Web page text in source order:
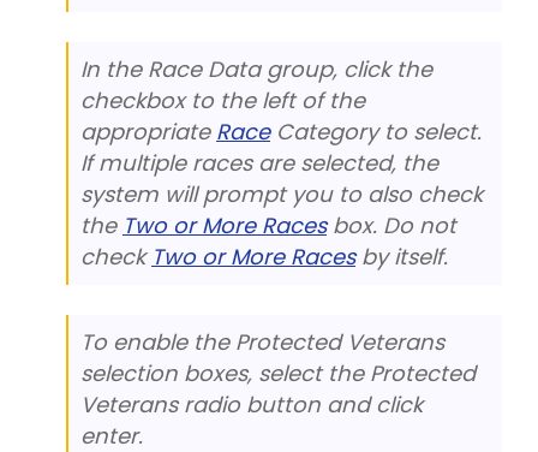
In the Race Data group, click the
checkbox to the left of the
appropriate RaceCategory to select.
If multiple races are selected, the
system will prompt you to also check
the Two or More Racesbox. Do not
check Two or More Racesby itself.
To enable the Protected Veterans
selection boxes, select the Protected
Veterans radio button and click
enter.